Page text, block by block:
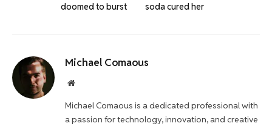
doomed to burst
soda cured her
Michael Comaous
Website
Michael Comaous is a dedicated professional with
a passion for technology, innovation, and creative